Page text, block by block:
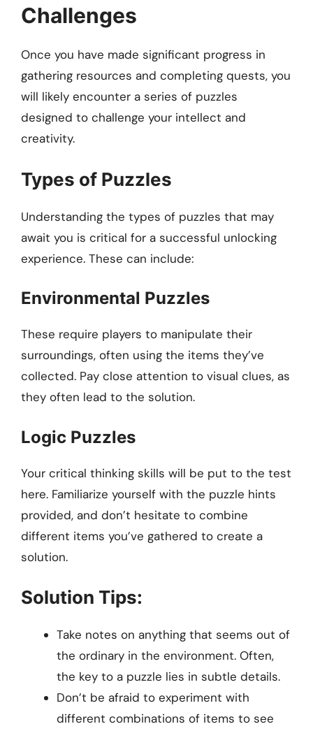
Challenges
Once you have made significant progress in
gathering resources and completing quests, you
will likely encounter a series of puzzles
designed to challenge your intellect and
creativity.
Types of Puzzles
Understanding the types of puzzles that may
await you is critical for a successful unlocking
experience. These can include:
Environmental Puzzles
These require players to manipulate their
surroundings, often using the items they’ve
collected. Pay close attention to visual clues, as
they often lead to the solution.
Logic Puzzles
Your critical thinking skills will be put to the test
here. Familiarize yourself with the puzzle hints
provided, and don’t hesitate to combine
different items you’ve gathered to create a
solution.
Solution Tips:
Take notes on anything that seems out of
the ordinary in the environment. Often,
the key to a puzzle lies in subtle details.
Don’t be afraid to experiment with
different combinations of items to see